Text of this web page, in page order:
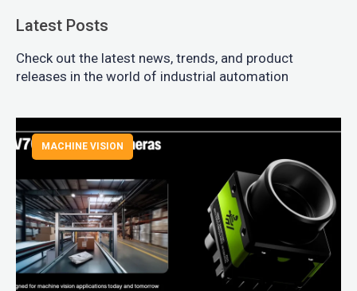
Latest Posts
Check out the latest news, trends, and product
releases in the world of industrial automation
MACHINE VISION